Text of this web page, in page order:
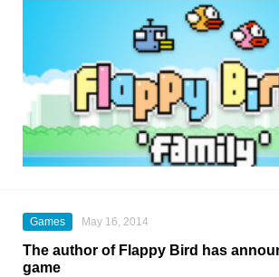
Games May 16, 2014
The author of Flappy Bird has
game